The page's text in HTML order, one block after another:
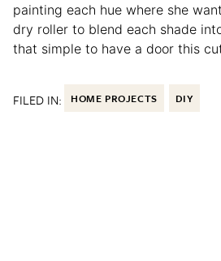
painting each hue where she
dry roller to blend each shade
that simple to have a door this
FILED IN: HOME PROJECTS DIY